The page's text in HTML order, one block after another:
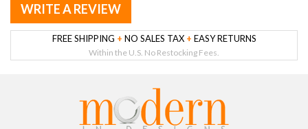
WRITE A REVIEW
FREE SHIPPING + NO SALES TAX + EASY RETURNS
Within the U.S. No Restocking Fees.